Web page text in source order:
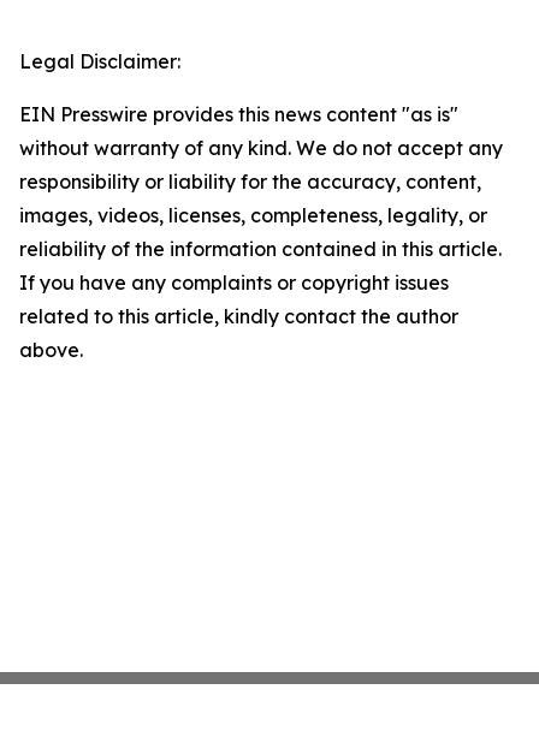
Legal Disclaimer:
EIN Presswire provides this news content "as is"
without warranty of any kind. We do not accept any
responsibility or liability for the accuracy, content,
images, videos, licenses, completeness, legality, or
reliability of the information contained in this article.
If you have any complaints or copyright issues
related to this article, kindly contact the author
above.